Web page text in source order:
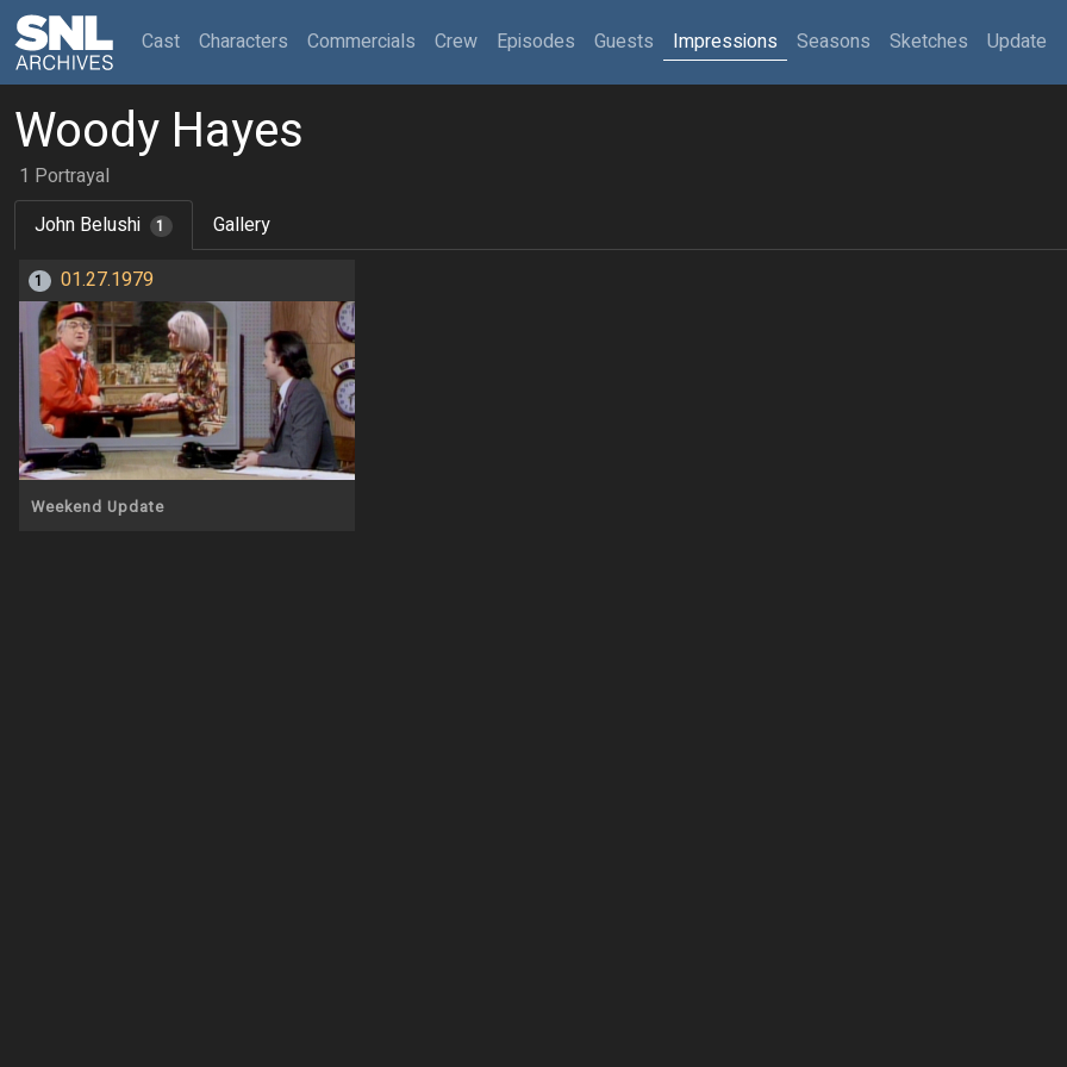
Cast(current)
Characters Commercials Crew Episodes Guests Impressions Seasons Sketches Update
Woody Hayes
1 Portrayal
John Belushi
1 Gallery
1 01.27.1979
Weekend Update